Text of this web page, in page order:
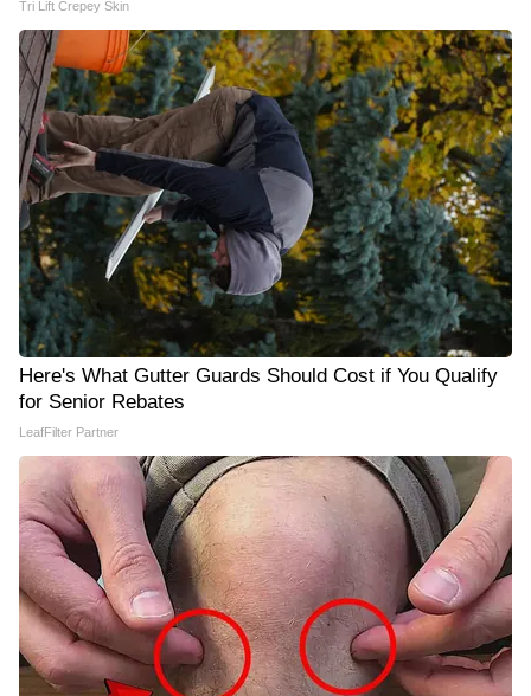
Tri Lift Crepey Skin
Here's What Gutter Guards Should Cost if You Qualify
for Senior Rebates
LeafFilter Partner